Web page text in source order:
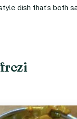
dish that’s both